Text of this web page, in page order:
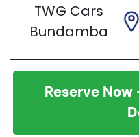
TWG Cars
Bundamba
Reserve